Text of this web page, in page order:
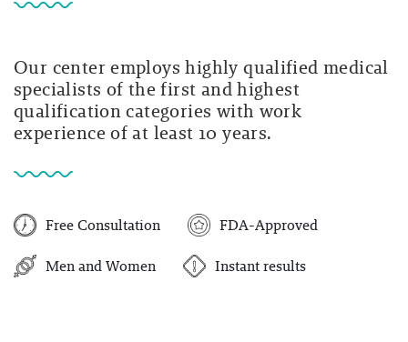
Our center employs highly qualified medical
specialists of the first and highest
qualification categories with work
experience of at least 10 years.
Free Consultation
FDA-Approved
Men and Women
Instant results